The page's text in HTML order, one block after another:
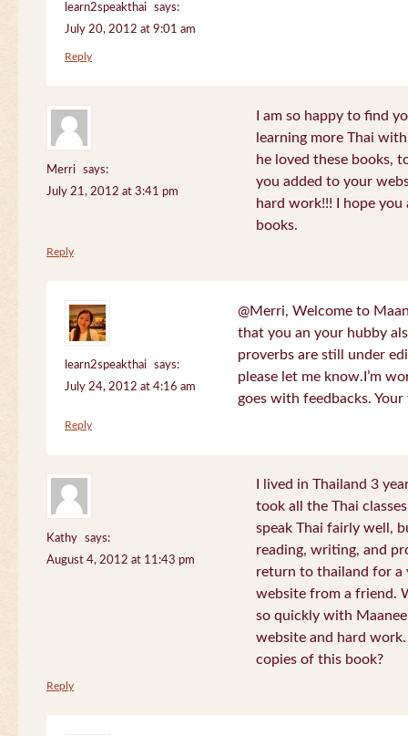
learn2speakthai
says:
July 20, 2012 at 9:01 am
Reply
Merri
says:
July 21, 2012 at 3:41 pm
I am so happy to find
learning more Thai
he loved these books,
you added to your
hard work!!! I hope
books.
Reply
learn2speakthai
says:
July 24, 2012 at 4:16 am
@Merri, Welcome to
that you an your hubby
proverbs are still under
please let me know.I’m
goes with feedbacks.
Reply
Kathy
says:
August 4, 2012 at 11:43 pm
I lived in Thailand 3
took all the Thai
speak Thai fairly well,
reading, writing, and
return to thailand for a
website from a friend.
so quickly with
website and hard
copies of this book?
Reply